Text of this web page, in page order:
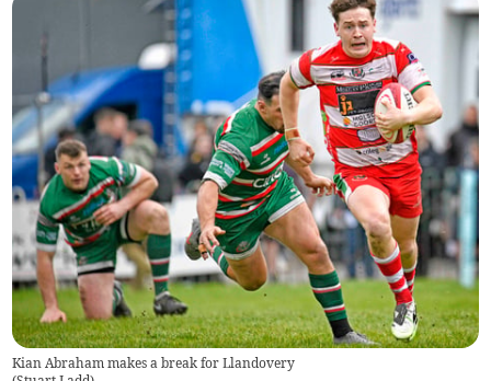
Kian Abraham makes a break for Llandovery